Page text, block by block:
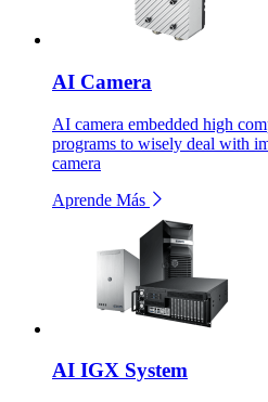
AI Camera
AI camera embedded high
programs to wisely deal with
camera
Aprende Más
AI IGX System